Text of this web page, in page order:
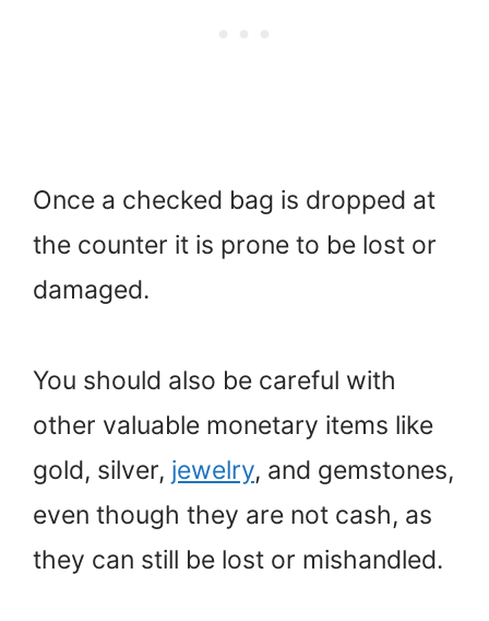
Once a checked bag is dropped at
the counter it is prone to be lost or
damaged.
You should also be careful with
other valuable monetary items like
gold, silver, jewelry, and gemstones,
even though they are not cash, as
they can still be lost or mishandled.